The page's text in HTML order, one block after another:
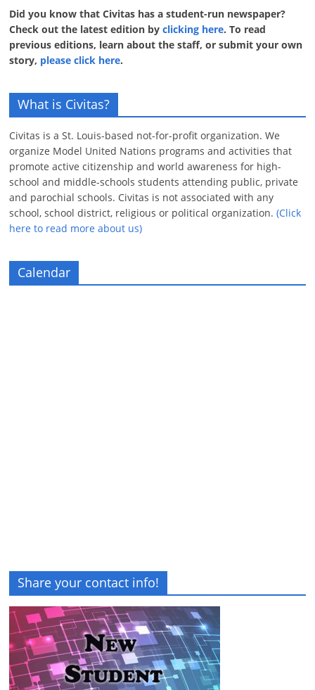
Did you know that Civitas has a student-run newspaper?
Check out the latest edition byclicking here. To read
previous editions, learn about the staff, or submit your own
story, please click here.
What is Civitas?
Civitas is a St. Louis-based not-for-profit organization. We
organize Model United Nations programs and activities that
promote active citizenship and world awareness for high-
school and middle-schools students attending public, private
and parochial schools. Civitas is not associated with any
school, school district, religious or political organization.(Click
here to read more about us)
Calendar
Share your contact info!